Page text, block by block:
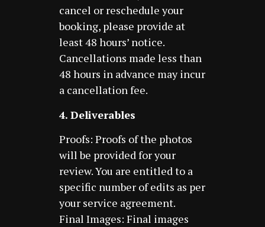
cancel or reschedule your
booking, please provide at
least 48 hours’ notice.
Cancellations made less than
48 hours in advance may incur
a cancellation fee.
4. Deliverables
Proofs: Proofs of the photos
will be provided for your
review. You are entitled to a
specific number of edits as per
your service agreement.
Final Images: Final images